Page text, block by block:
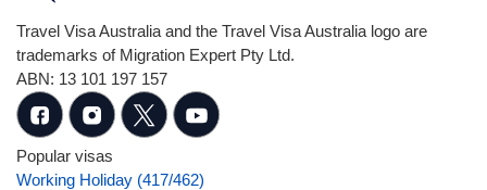
Travel Visa Australia and the Travel Visa Australia logo are
trademarks of Migration Expert Pty Ltd.
ABN: 13 101 197 157
Popular visas
Working Holiday (417/462)